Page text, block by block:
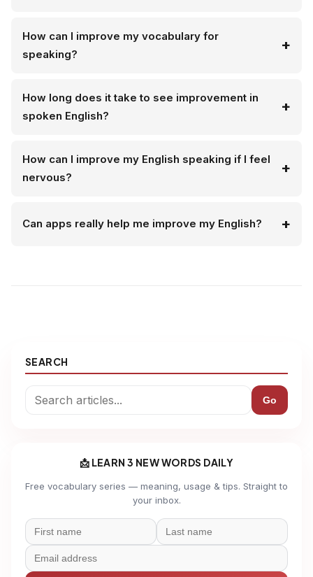
How can I improve my vocabulary for
speaking?
How long does it take to see improvement in
spoken English?
How can I improve my English speaking if I feel
nervous?
Can apps really help me improve my English?
SEARCH
Go
📩 LEARN 3 NEW WORDS DAILY
Free vocabulary series — meaning, usage & tips. Straight to
your inbox.